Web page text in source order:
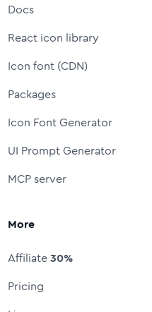
Docs
React icon library
Icon font (CDN)
Packages
Icon Font Generator
UI Prompt Generator
MCP server
More
Affiliate30%
Pricing